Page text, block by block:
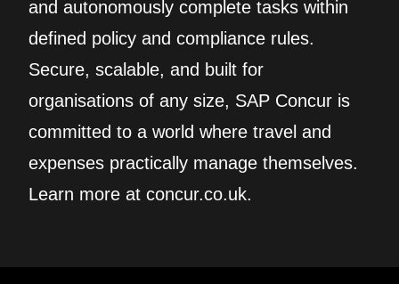
and autonomously complete tasks within
defined policy and compliance rules.
Secure, scalable, and built for
organisations of any size, SAP Concur is
committed to a world where travel and
expenses practically manage themselves.
Learn more at concur.co.uk.